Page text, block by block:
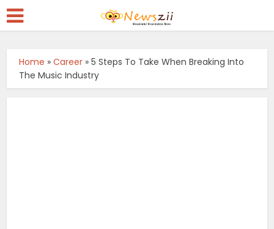
Home »Career »5 Steps To Take When Breaking Into
The Music Industry